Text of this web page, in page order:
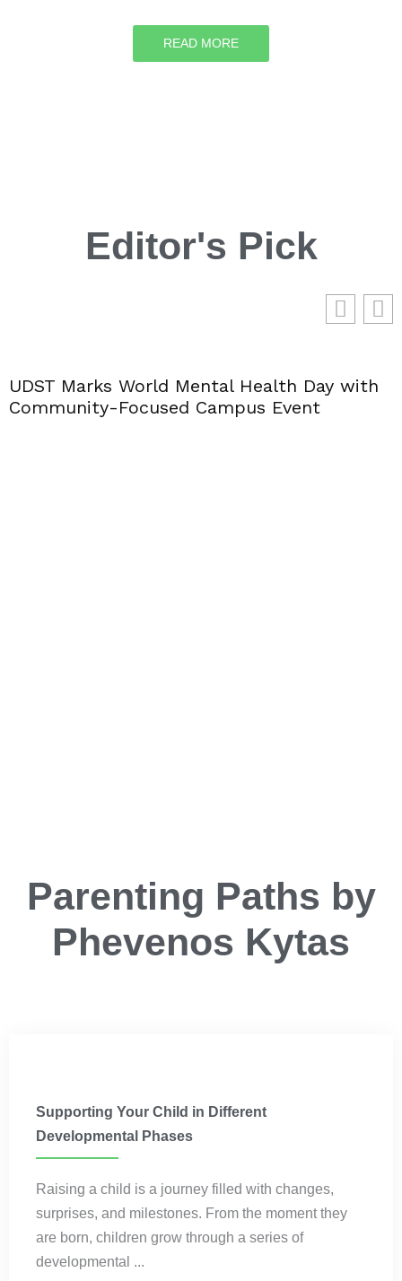
READ MORE
Editor's Pick
UDST Marks World Mental Health Day with
Community-Focused Campus Event
Parenting Paths by
Phevenos Kytas
Supporting Your Child in Different
Developmental Phases
Raising a child is a journey filled with changes,
surprises, and milestones. From the moment they
are born, children grow through a series of
developmental ...